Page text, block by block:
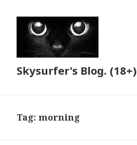
Skysurfer's Blog. (18+)
Tag:morning